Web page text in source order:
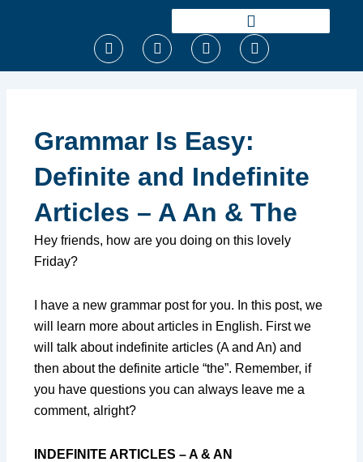
F
a
c
k
T
w
i
I
n
s
a
Y
o
u
Grammar Is Easy:
Definite and Indefinite
Articles – A An & The
Hey friends, how are you doing on this lovely
Friday?
I have a new grammar post for you. In this post, we
will learn more about articles in English. First we
will talk about indefinite articles (A and An) and
then about the definite article “the”. Remember, if
you have questions you can always leave me a
comment, alright?
INDEFINITE ARTICLES – A & AN